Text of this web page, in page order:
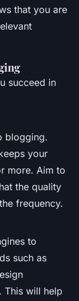
that you are
succeed in
blogging.
your
more. Aim to
the quality
frequency.
to
such as
This will help